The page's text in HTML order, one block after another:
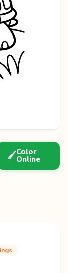
🖌️Color
Online